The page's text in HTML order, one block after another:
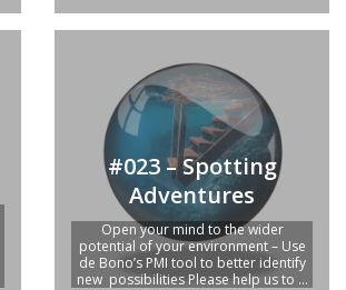
#023 – Spotting
Adventures
Open your mind to the wider
potential of your environment – Use
de Bono’s PMI tool to better identify
new possibilities Please help us to ...